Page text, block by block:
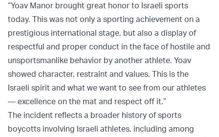
“Yoav Manor brought great honor to Israeli sports
today. This was not only a sporting achievement on a
prestigious international stage, but also a display of
respectful and proper conduct in the face of hostile and
unsportsmanlike behavior by another athlete. Yoav
showed character, restraint and values. This is the
Israeli spirit and what we want to see from our athletes
— excellence on the mat and respect off it.”
The incident reflects a broader history of sports
boycotts involving Israeli athletes, including among